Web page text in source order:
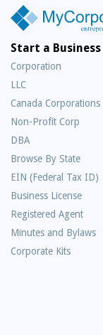
Start a Business
Corporation
LLC
Canada Corporations
Non-Profit Corp
DBA
Browse By State
EIN (Federal Tax ID)
Business License
Registered Agent
Minutes and Bylaws
Corporate Kits